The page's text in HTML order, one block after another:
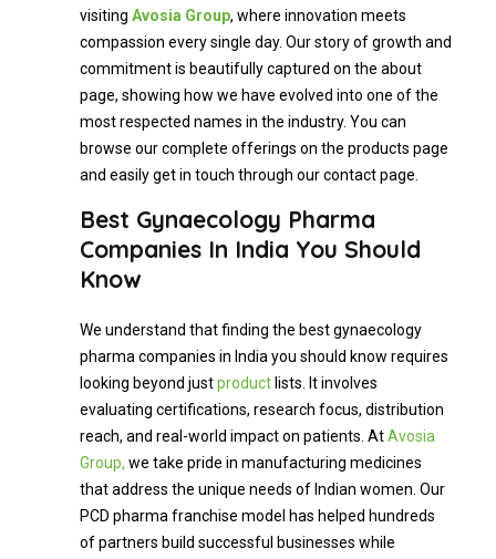
visiting Avosia Group, where innovation meets
compassion every single day. Our story of growth and
commitment is beautifully captured on the about
page, showing how we have evolved into one of the
most respected names in the industry. You can
browse our complete offerings on the products page
and easily get in touch through our contact page.
Best Gynaecology Pharma
Companies In India You Should
Know
We understand that finding the best gynaecology
pharma companies in India you should know requires
looking beyond justproduct lists. It involves
evaluating certifications, research focus, distribution
reach, and real-world impact on patients. AtAvosia
Group, we take pride in manufacturing medicines
that address the unique needs of Indian women. Our
PCD pharma franchise model has helped hundreds
of partners build successful businesses while